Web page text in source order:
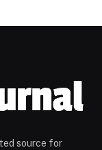
source for